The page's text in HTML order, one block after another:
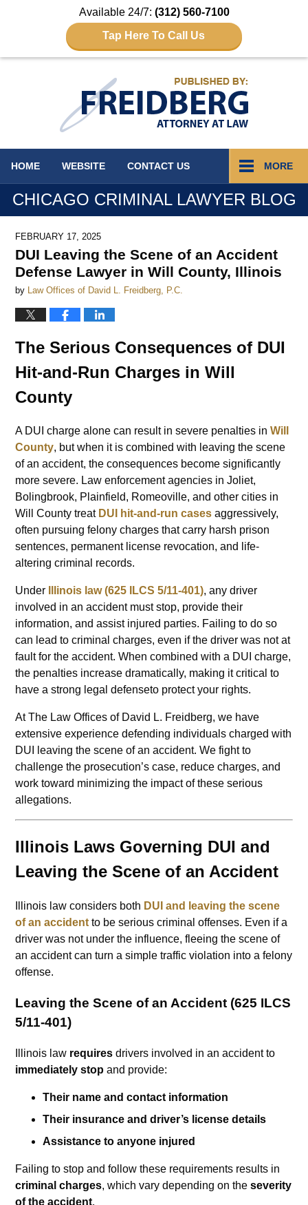
Available 24/7: (312) 560-7100
Tap Here To Call Us
HOME WEBSITE CONTACT US MORE
CHICAGO CRIMINAL LAWYER BLOG
FEBRUARY 17, 2025
DUI Leaving the Scene of an Accident
Defense Lawyer in Will County, Illinois
by Law Offices of David L. Freidberg, P.C.
The Serious Consequences of DUI
Hit-and-Run Charges in Will
County
A DUI charge alone can result in severe penalties inWill
County, but when it is combined with leaving the scene
of an accident, the consequences become significantly
more severe. Law enforcement agencies in Joliet,
Bolingbrook, Plainfield, Romeoville, and other cities in
Will County treat DUI hit-and-run cases aggressively,
often pursuing felony charges that carry harsh prison
sentences, permanent license revocation, and life-
altering criminal records.
Under Illinois law (625 ILCS 5/11-401), any driver
involved in an accident must stop, provide their
information, and assist injured parties. Failing to do so
can lead to criminal charges, even if the driver was not at
fault for the accident. When combined with a DUI charge,
the penalties increase dramatically, making it critical to
have a strong legal defenseto protect your rights.
At The Law Offices of David L. Freidberg, we have
extensive experience defending individuals charged with
DUI leaving the scene of an accident. We fight to
challenge the prosecution’s case, reduce charges, and
work toward minimizing the impact of these serious
allegations.
Illinois Laws Governing DUI and
Leaving the Scene of an Accident
Illinois law considers both DUI and leaving the scene
of an accident to be serious criminal offenses. Even if a
driver was not under the influence, fleeing the scene of
an accident can turn a simple traffic violation into a felony
offense.
Leaving the Scene of an Accident (625 ILCS
5/11-401)
Illinois law requires drivers involved in an accident to
immediately stop and provide:
Their name and contact information
Their insurance and driver’s license details
Assistance to anyone injured
Failing to stop and follow these requirements results in
criminal charges, which vary depending on theseverity
of the accident.